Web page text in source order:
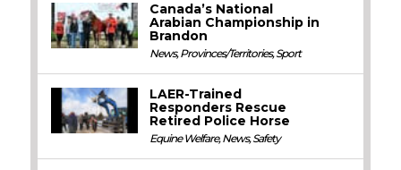
Canada’s National
Arabian Championship in
Brandon
News,Provinces/Territories,Sport
LAER-Trained
Responders Rescue
Retired Police Horse
Equine Welfare,News,Safety